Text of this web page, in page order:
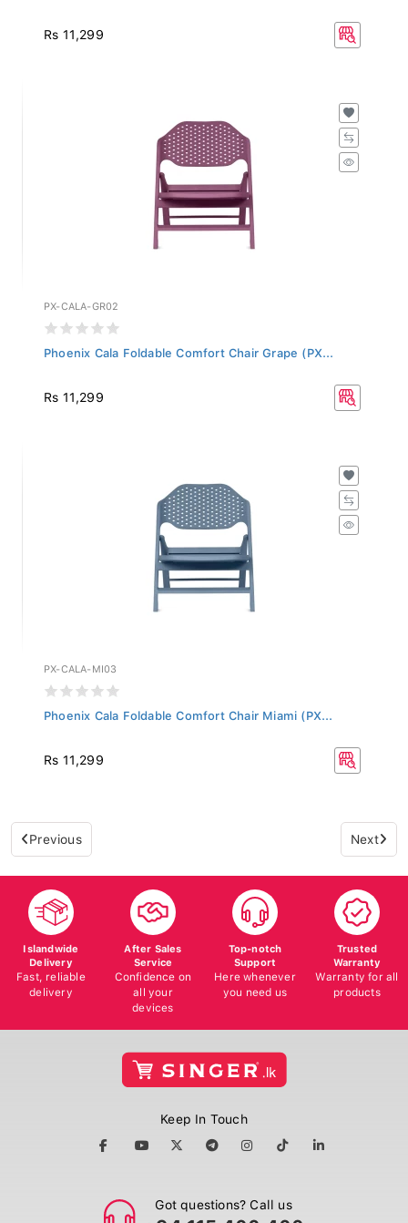
Rs 11,299
PX-CALA-GR02
Phoenix Cala Foldable Comfort Chair Grape (PX...
Rs 11,299
PX-CALA-MI03
Phoenix Cala Foldable Comfort Chair Miami (PX...
Rs 11,299
Previous Next
Islandwide
Delivery
Fast, reliable
delivery
After Sales
Service
Confidence on
all your
devices
Top-notch
Support
Here whenever
you need us
Trusted
Warranty
Warranty for all
products
Keep In Touch
Got questions? Call us